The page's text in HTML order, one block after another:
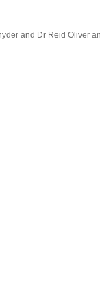
and Dr Reid Oliver